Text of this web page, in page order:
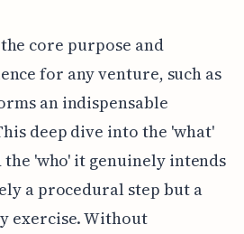
core purpose and
for any venture, such as
an indispensable
deep dive into the 'what'
'who' it genuinely intends
a procedural step but a
exercise. Without